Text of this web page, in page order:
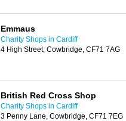
Emmaus
Charity Shops in Cardiff
4 High Street, Cowbridge, CF71 7AG
British Red Cross Shop
Charity Shops in Cardiff
3 Penny Lane, Cowbridge, CF71 7EG